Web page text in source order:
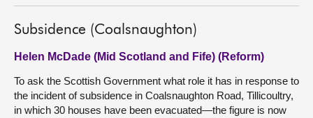
Subsidence (Coalsnaughton)
Helen McDade (Mid Scotland and Fife) (Reform)
To ask the Scottish Government what role it has in response to
the incident of subsidence in Coalsnaughton Road, Tillicoultry,
in which 30 houses have been evacuated—the figure is now